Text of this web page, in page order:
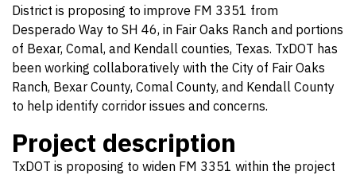
District is proposing to improve FM 3351 from
Desperado Way to SH 46, in Fair Oaks Ranch and portions
of Bexar, Comal, and Kendall counties, Texas. TxDOT has
been working collaboratively with the City of Fair Oaks
Ranch, Bexar County, Comal County, and Kendall County
to help identify corridor issues and concerns.
Project description
TxDOT is proposing to widen FM 3351 within the project